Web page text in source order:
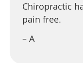
Chiropractic
pain free.
– A